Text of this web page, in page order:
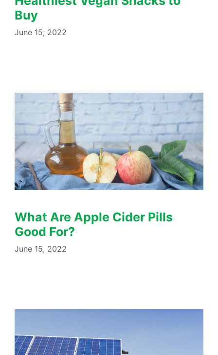
Buy
June 15, 2022
What Are Apple Cider Pills
Good For?
June 15, 2022